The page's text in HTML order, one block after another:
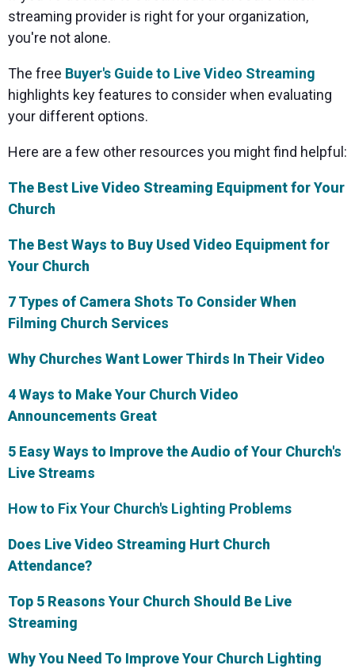
streaming provider is right for your organization,
you're not alone.
The free Buyer's Guide to Live Video Streaming
highlights key features to consider when evaluating
your different options.
Here are a few other resources you might find helpful:
The Best Live Video Streaming Equipment for Your
Church
The Best Ways to Buy Used Video Equipment for
Your Church
7 Types of Camera Shots To Consider When
Filming Church Services
Why Churches Want Lower Thirds In Their Video
4 Ways to Make Your Church Video
Announcements Great
5 Easy Ways to Improve the Audio of Your Church's
Live Streams
How to Fix Your Church's Lighting Problems
Does Live Video Streaming Hurt Church
Attendance?
Top 5 Reasons Your Church Should Be Live
Streaming
Why You Need To Improve Your Church Lighting